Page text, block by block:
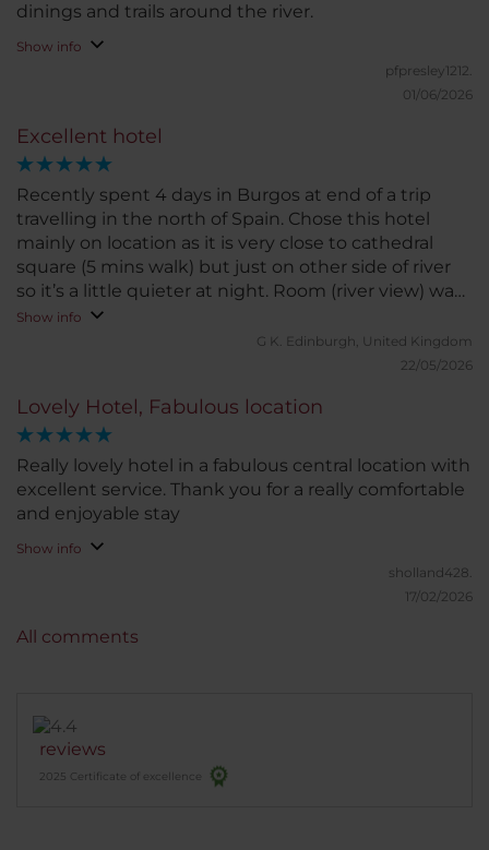
dinings and trails around the river.
Show info
pfpresley1212.
01/06/2026
Excellent hotel
Recently spent 4 days in Burgos at end of a trip
travelling in the north of Spain. Chose this hotel
mainly on location as it is very close to cathedral
square (5 mins walk) but just on other side of river
so it’s a little quieter at night. Room (river view) was
great - big room, comfortable beds, loads of storage,
the window seats were perfect to read in or watch
Show info
G K. Edinburgh, United Kingdom
22/05/2026
Lovely Hotel, Fabulous location
Really lovely hotel in a fabulous central location with
excellent service. Thank you for a really comfortable
and enjoyable stay
Show info
sholland428.
17/02/2026
reviews
2025 Certificate of excellence
All comments